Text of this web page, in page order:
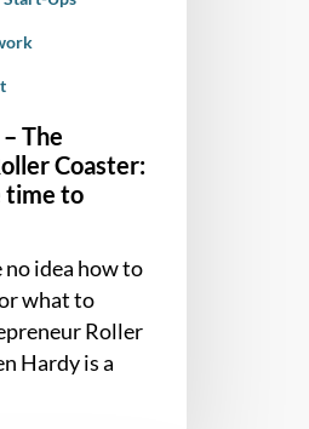
The
Coaster:
time to
idea how to
what to
Roller
Hardy is a